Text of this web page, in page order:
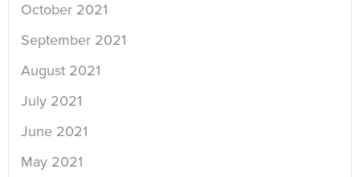
October 2021
September 2021
August 2021
July 2021
June 2021
May 2021